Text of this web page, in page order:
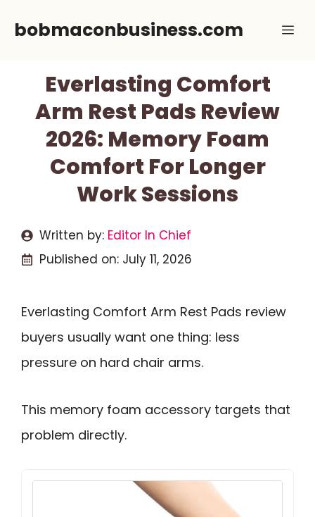
bobmaconbusiness.com
Everlasting Comfort
Arm Rest Pads Review
2026: Memory Foam
Comfort For Longer
Work Sessions
Written by: Editor In Chief
Published on: July 11, 2026
Everlasting Comfort Arm Rest Pads review
buyers usually want one thing: less
pressure on hard chair arms.
This memory foam accessory targets that
problem directly.